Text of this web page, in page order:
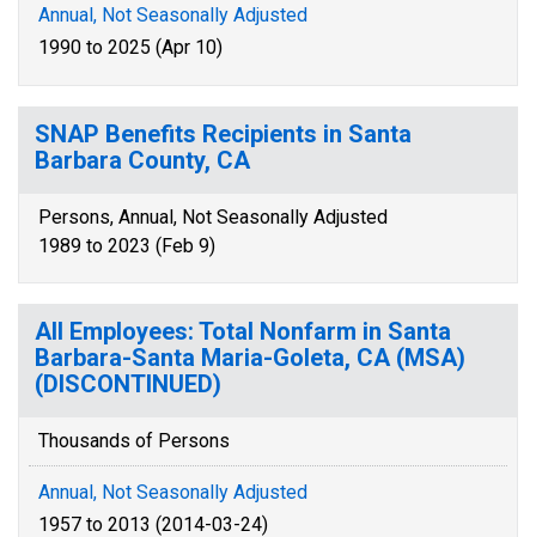
Annual, Not Seasonally Adjusted
1990 to 2025 (Apr 10)
SNAP Benefits Recipients in Santa
Barbara County, CA
Persons, Annual, Not Seasonally Adjusted
1989 to 2023 (Feb 9)
All Employees: Total Nonfarm in Santa
Barbara-Santa Maria-Goleta, CA (MSA)
(DISCONTINUED)
Thousands of Persons
Annual, Not Seasonally Adjusted
1957 to 2013 (2014-03-24)